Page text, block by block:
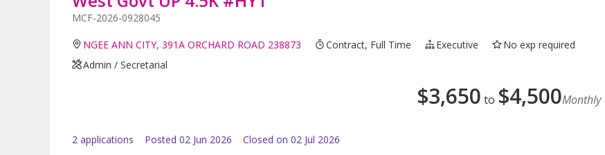
MCF-2026-0928045
NGEE ANN CITY, 391A ORCHARD ROAD 238873 Contract, Full Time Executive
No exp required
Admin / Secretarial
$3,650 to $4,500Monthly
2 applications Posted 02 Jun 2026 Closed on 02 Jul 2026